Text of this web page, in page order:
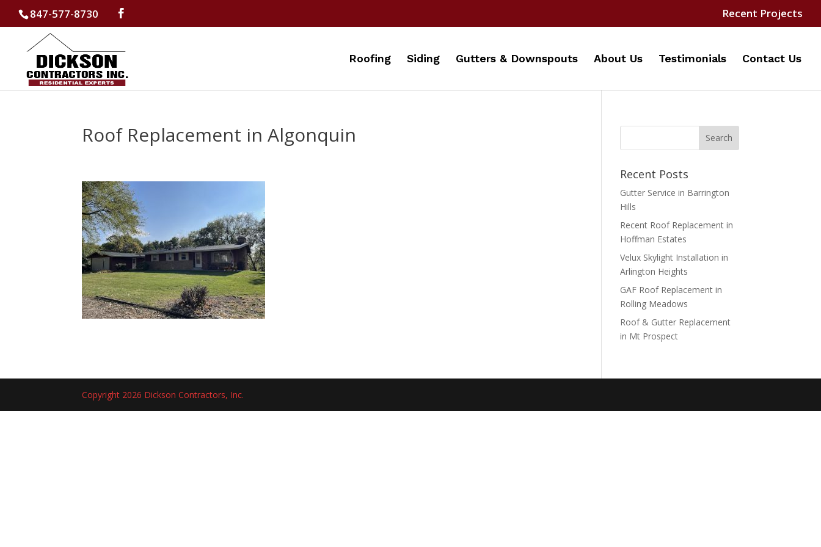
847-577-8730 Recent Projects
Roofing Siding Gutters & Downspouts About Us Testimonials Contact Us
Roof Replacement in Algonquin
Recent Posts
Gutter Service in Barrington
Hills
Recent Roof Replacement in
Hoffman Estates
Velux Skylight Installation in
Arlington Heights
GAF Roof Replacement in
Rolling Meadows
Roof & Gutter Replacement
in Mt Prospect
Copyright 2026 Dickson Contractors, Inc.